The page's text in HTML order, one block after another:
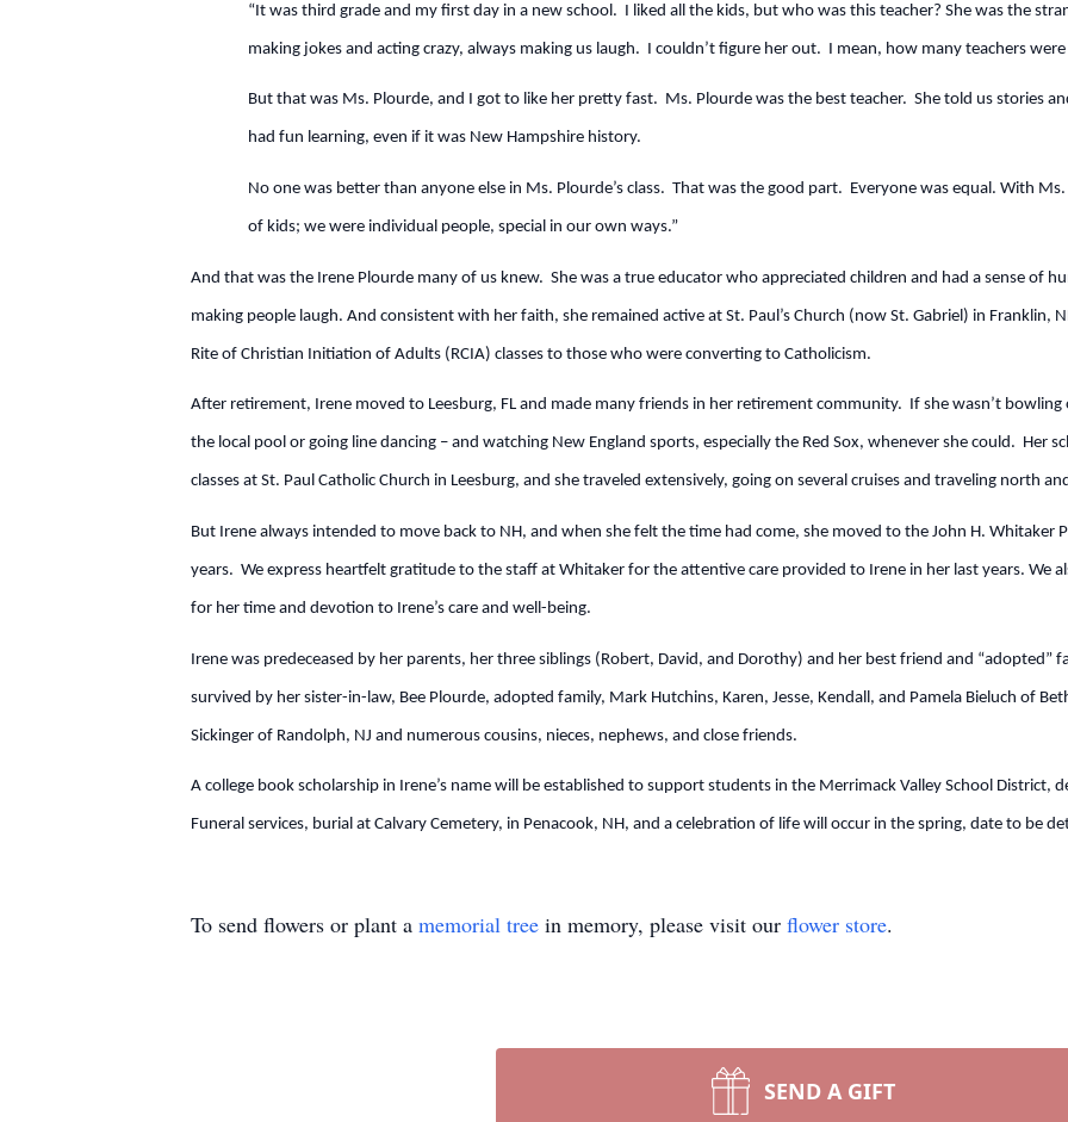
“It was third grade and my first day in a new school. I liked all the kids, but who was this teacher? She was the
making jokes and acting crazy, always making us laugh. I couldn’t figure her out. I mean, how many teachers
But that was Ms. Plourde, and I got to like her pretty fast. Ms. Plourde was the best teacher. She told us stories
had fun learning, even if it was New Hampshire history.
No one was better than anyone else in Ms. Plourde’s class. That was the good part. Everyone was equal. With
of kids; we were individual people, special in our own ways.”
And that was the Irene Plourde many of us knew. She was a true educator who appreciated children and had a sense of
making people laugh. And consistent with her faith, she remained active at St. Paul’s Church (now St. Gabriel) in Franklin,
Rite of Christian Initiation of Adults (RCIA) classes to those who were converting to Catholicism.
After retirement, Irene moved to Leesburg, FL and made many friends in her retirement community. If she wasn’t
the local pool or going line dancing – and watching New England sports, especially the Red Sox, whenever she could. Her
classes at St. Paul Catholic Church in Leesburg, and she traveled extensively, going on several cruises and traveling north
But Irene always intended to move back to NH, and when she felt the time had come, she moved to the John H. Whitaker
years. We express heartfelt gratitude to the staff at Whitaker for the attentive care provided to Irene in her last years. We
for her time and devotion to Irene’s care and well-being.
Irene was predeceased by her parents, her three siblings (Robert, David, and Dorothy) and her best friend and “adopted”
survived by her sister-in-law, Bee Plourde, adopted family, Mark Hutchins, Karen, Jesse, Kendall, and Pamela Bieluch of
Sickinger of Randolph, NJ and numerous cousins, nieces, nephews, and close friends.
A college book scholarship in Irene’s name will be established to support students in the Merrimack Valley School District,
Funeral services, burial at Calvary Cemetery, in Penacook, NH, and a celebration of life will occur in the spring, date to be
To send flowers or plant a memorial tree in memory, please visit our flower store.
SEND A GIFT